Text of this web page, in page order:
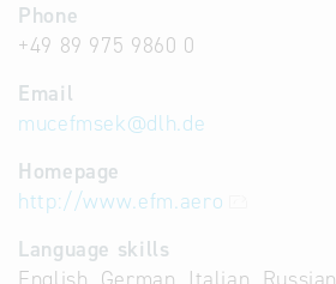
Phone
+49 89 975 9860 0
Email
mucefmsek@dlh.de
Homepage
http://www.efm.aero
Language skills